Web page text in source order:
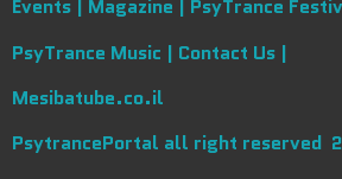
Events | Magazine | PsyTrance
PsyTrance Music | Contact Us |
Mesibatube.co.il
PsytrancePortal all right reserved